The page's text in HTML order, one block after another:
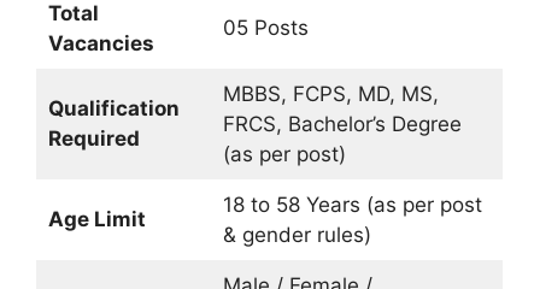
Total
Vacancies
05 Posts
Qualification
Required
MBBS, FCPS, MD, MS,
FRCS, Bachelor’s Degree
(as per post)
Age Limit
18 to 58 Years (as per post
& gender rules)